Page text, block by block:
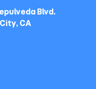
Blvd.
CA